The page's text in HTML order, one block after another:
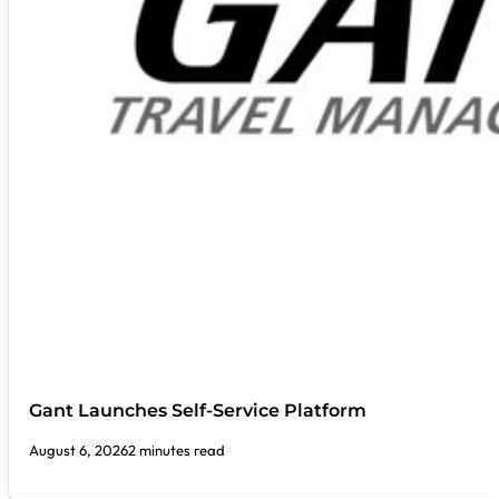
Gant Launches Self-Service Platform
August 6, 20262 minutes read